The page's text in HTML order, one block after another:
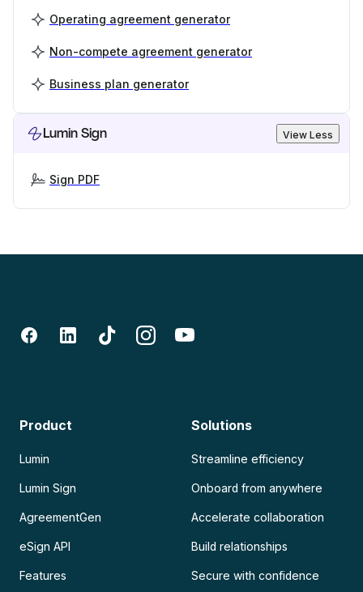
Operating agreement generator
Non-compete agreement generator
Business plan generator
Lumin Sign View Less
Sign PDF
Product
Lumin
Lumin Sign
AgreementGen
eSign API
Features
Solutions
Streamline efficiency
Onboard from anywhere
Accelerate collaboration
Build relationships
Secure with confidence